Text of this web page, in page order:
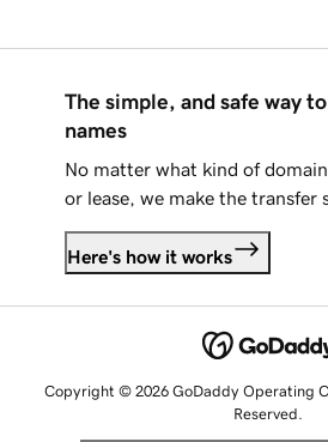
The simple, and safe way
names
No matter what kind of
or lease, we make the transfer
Here's how it works
Copyright © 2026 GoDaddy Operating
Reserved.